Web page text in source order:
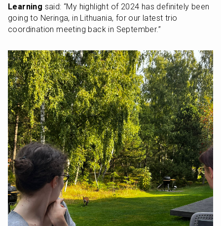
Learning said: “My highlight of 2024 has definitely been
going to Neringa, in Lithuania, for our latest trio
coordination meeting back in September.”